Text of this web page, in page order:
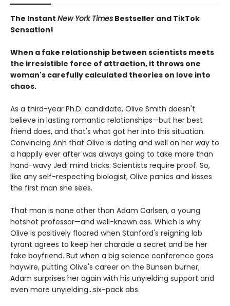
The Instant New York Times Bestseller and TikTok
Sensation!
When a fake relationship between scientists meets
the irresistible force of attraction, it throws one
woman's carefully calculated theories on love into
chaos.
As a third-year Ph.D. candidate, Olive Smith doesn't
believe in lasting romantic relationships—but her best
friend does, and that's what got her into this situation.
Convincing Anh that Olive is dating and well on her way to
a happily ever after was always going to take more than
hand-wavy Jedi mind tricks: Scientists require proof. So,
like any self-respecting biologist, Olive panics and kisses
the first man she sees.
That man is none other than Adam Carlsen, a young
hotshot professor—and well-known ass. Which is why
Olive is positively floored when Stanford's reigning lab
tyrant agrees to keep her charade a secret and be her
fake boyfriend. But when a big science conference goes
haywire, putting Olive's career on the Bunsen burner,
Adam surprises her again with his unyielding support and
even more unyielding...six-pack abs.